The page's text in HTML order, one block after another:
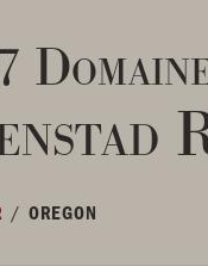
/ OREGON